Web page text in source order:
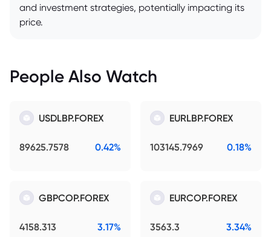
and investment strategies, potentially impacting its
price.
People Also Watch
USDLBP.FOREX
89625.7578 0.42%
EURLBP.FOREX
103145.7969 0.18%
GBPCOP.FOREX
4158.313 3.17%
EURCOP.FOREX
3563.3 3.34%